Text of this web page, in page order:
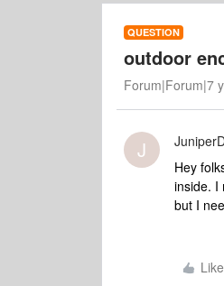
QUESTION
outdoor
Forum|Forum|7
J
Hey
inside. I
but I
Like